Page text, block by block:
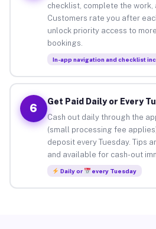
checklist, complete the work,
Customers rate you after
unlock priority access to
bookings.
In-app navigation and checklist
6
Get Paid Daily or Every
Cash out daily through the
(small processing fee
deposit every Tuesday. Tips
and available for cash-out
Daily or every Tuesday